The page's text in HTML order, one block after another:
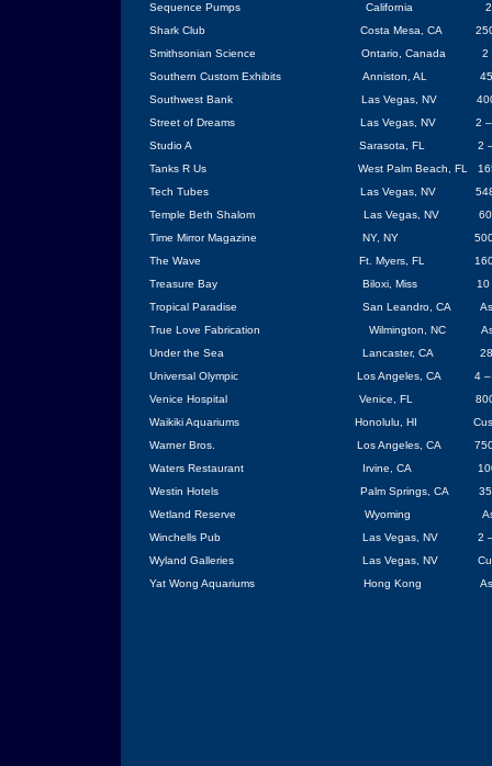
Sequence Pumps
California
Shark Club
Costa Mesa , CA
Smithsonian Science Ontario, Canada
2
Southern Custom Exhibits
Anniston AL
Southwest Bank
Las Vegas, NV
Street of Dreams
Las Vegas, NV
2
Studio A
Sarasota FL
2
Tanks R Us
West Palm Beach FL
Tech Tubes
Las Vegas, NV
Temple Beth Shalom Las Vegas, NV
Time MirrorMagazine NY, NY
The Wave
Ft. Myers, FL
Treasure Bay Biloxi, Miss
10
Tropical Paradise
San Leandro, CA
True Love Fabrication
Wilmington NC
Under the Sea
Lancaster, CA
Universal Olympic
Los Angeles, CA
4
Venice Hospital Venice , FL
Waikiki Aquariums
Honolulu HI
Warner Bros.
Los Angeles, CA
Waters Restaurant
Irvine , CA
Westin Hotels
Palm Springs, CA
Wetland Reserve
Wyoming
Winchells Pub
Las Vegas, NV
2
Wyland Galleries
Las Vegas, NV
Yat Wong Aquariums
Hong Kong